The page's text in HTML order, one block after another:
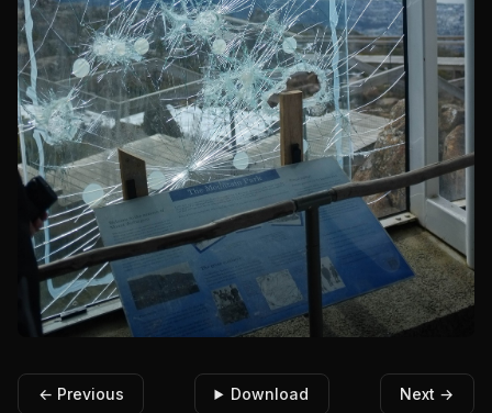
← Previous Download Next →